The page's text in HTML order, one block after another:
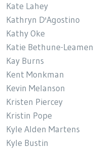
Kate Lahey
Kathryn D'Agostino
Kathy Oke
Katie Bethune-Leamen
Kay Burns
Kent Monkman
Kevin Melanson
Kristen Piercey
Kristin Pope
Kyle Alden Martens
Kyle Bustin